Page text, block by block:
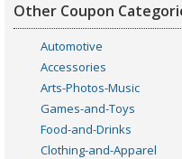
Other Coupon
Automotive
Accessories
Arts-Photos-Music
Games-and-Toys
Food-and-Drinks
Clothing-and-Apparel